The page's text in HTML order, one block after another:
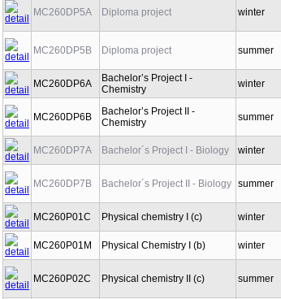
MC260DP5A Diploma project winter
MC260DP5B Diploma project summer
MC260DP6A
Bachelor’s Project I -
Chemistry
winter
MC260DP6B
Bachelor’s Project II -
Chemistry
summer
MC260DP7A Bachelor´s Project I - Biology winter
MC260DP7B Bachelor´s Project II - Biology summer
MC260P01C Physical chemistry I (c) winter
MC260P01M Physical Chemistry I (b) winter
MC260P02C Physical chemistry II (c) summer